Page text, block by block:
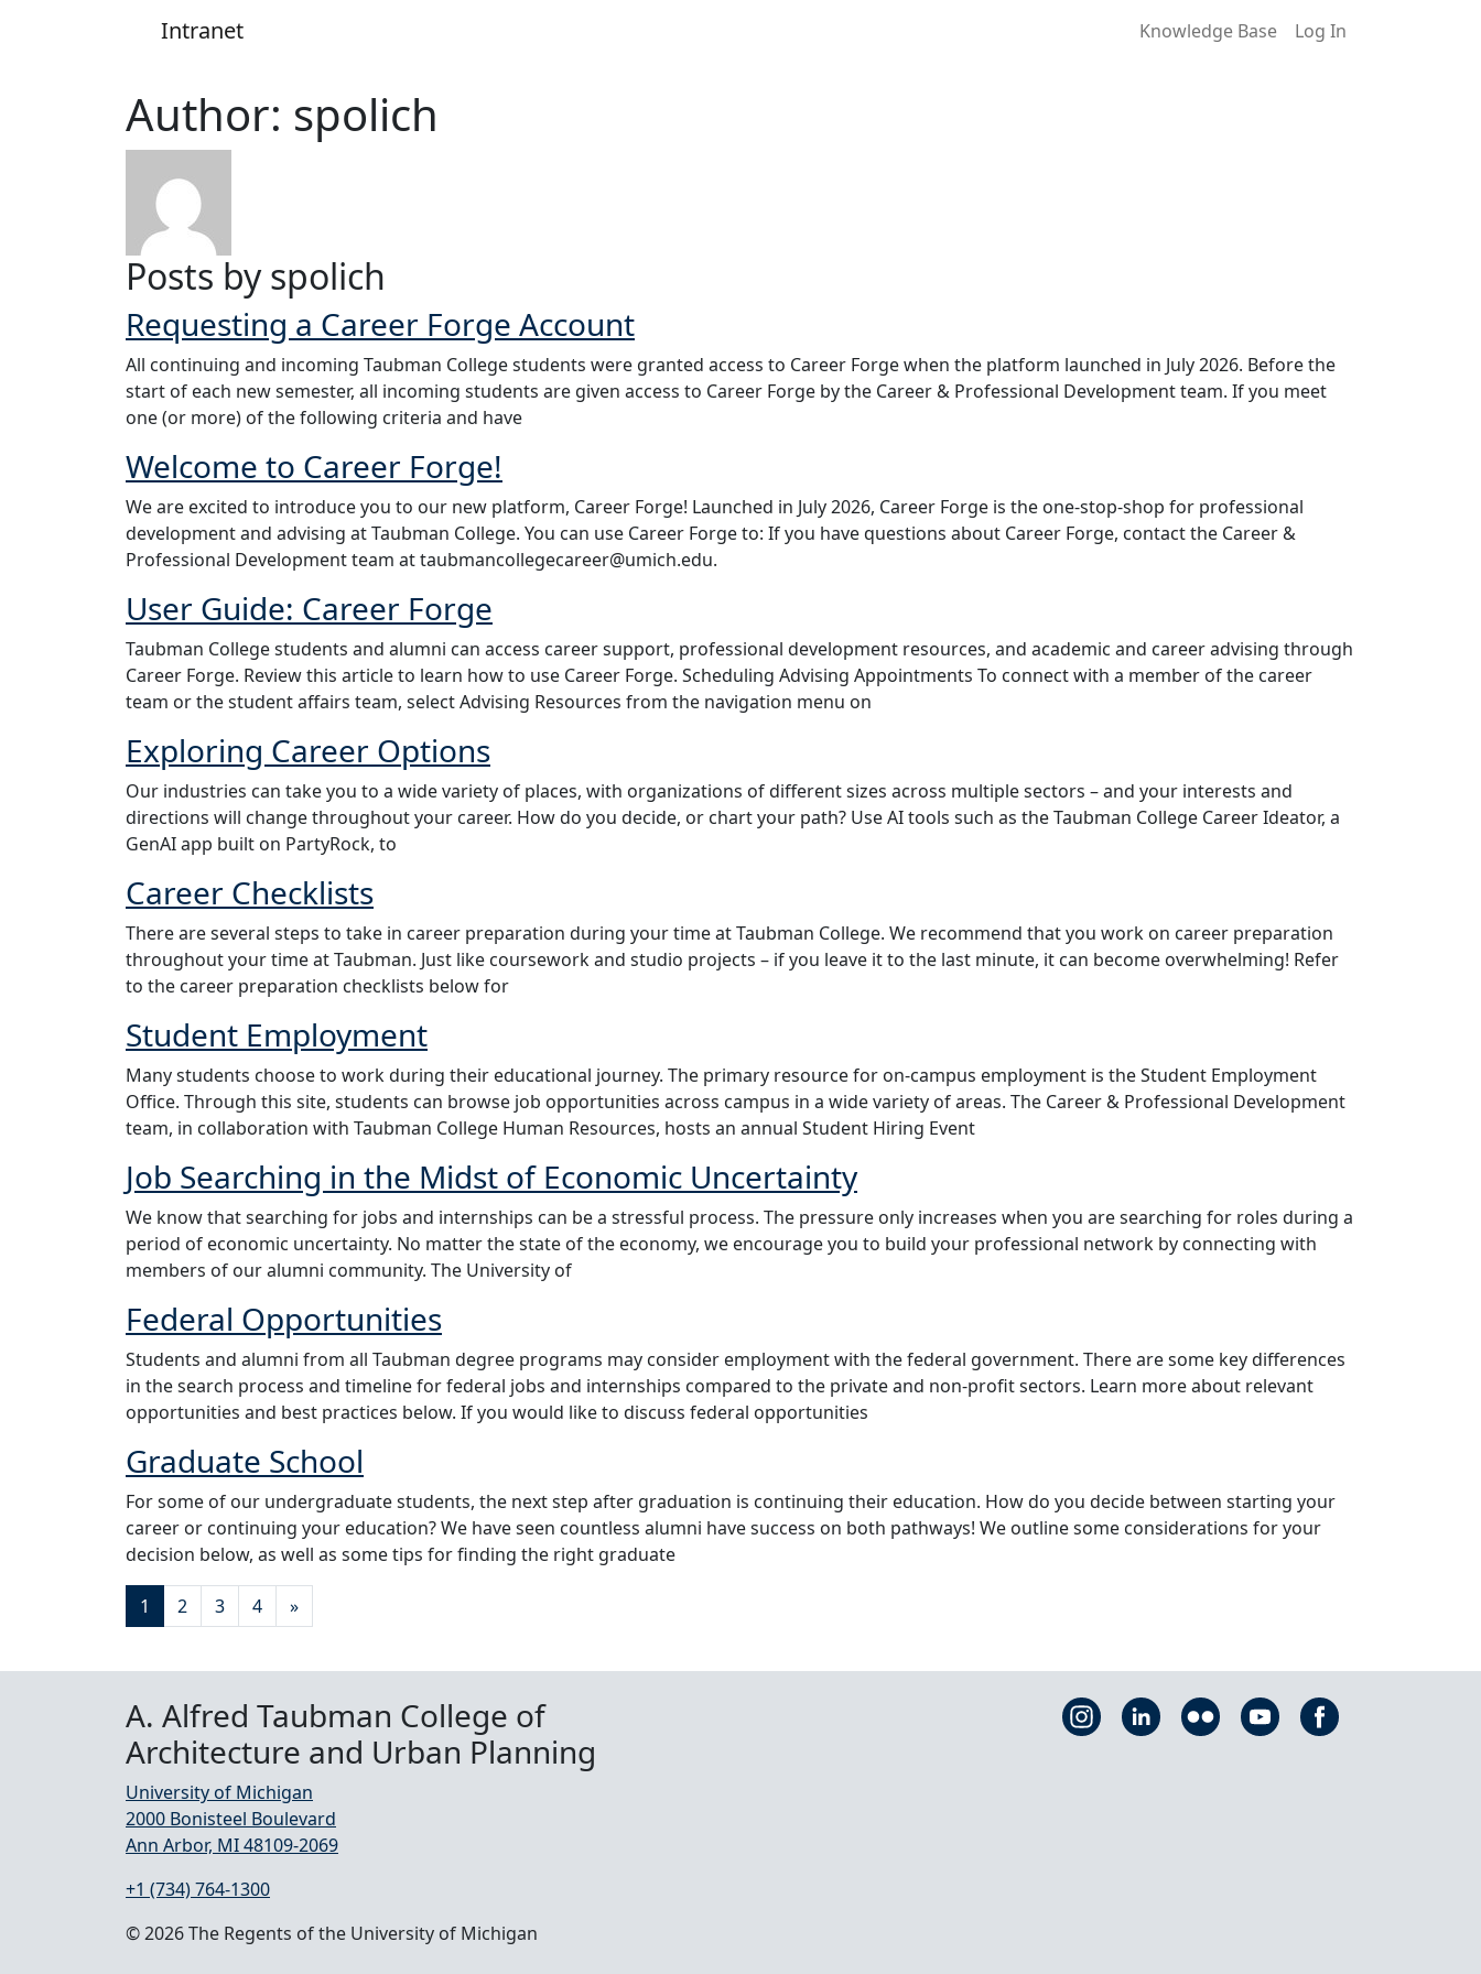
Intranet Knowledge Base Log In
Author: spolich
Posts by spolich
Requesting a Career Forge Account
All continuing and incoming Taubman College students were granted access to Career Forge when the platform launched in July 2026. Before the
start of each new semester, all incoming students are given access to Career Forge by the Career & Professional Development team. If you meet
one (or more) of the following criteria and have
Welcome to Career Forge!
We are excited to introduce you to our new platform, Career Forge! Launched in July 2026, Career Forge is the one-stop-shop for professional
development and advising at Taubman College. You can use Career Forge to: If you have questions about Career Forge, contact the Career &
Professional Development team at taubmancollegecareer@umich.edu.
User Guide: Career Forge
Taubman College students and alumni can access career support, professional development resources, and academic and career advising through
Career Forge. Review this article to learn how to use Career Forge. Scheduling Advising Appointments To connect with a member of the career
team or the student affairs team, select Advising Resources from the navigation menu on
Exploring Career Options
Our industries can take you to a wide variety of places, with organizations of different sizes across multiple sectors – and your interests and
directions will change throughout your career. How do you decide, or chart your path? Use AI tools such as the Taubman College Career Ideator, a
GenAI app built on PartyRock, to
Career Checklists
There are several steps to take in career preparation during your time at Taubman College. We recommend that you work on career preparation
throughout your time at Taubman. Just like coursework and studio projects – if you leave it to the last minute, it can become overwhelming! Refer
to the career preparation checklists below for
Student Employment
Many students choose to work during their educational journey. The primary resource for on-campus employment is the Student Employment
Office. Through this site, students can browse job opportunities across campus in a wide variety of areas. The Career & Professional Development
team, in collaboration with Taubman College Human Resources, hosts an annual Student Hiring Event
Job Searching in the Midst of Economic Uncertainty
We know that searching for jobs and internships can be a stressful process. The pressure only increases when you are searching for roles during a
period of economic uncertainty. No matter the state of the economy, we encourage you to build your professional network by connecting with
members of our alumni community. The University of
Federal Opportunities
Students and alumni from all Taubman degree programs may consider employment with the federal government. There are some key differences
in the search process and timeline for federal jobs and internships compared to the private and non-profit sectors. Learn more about relevant
opportunities and best practices below. If you would like to discuss federal opportunities
Graduate School
For some of our undergraduate students, the next step after graduation is continuing their education. How do you decide between starting your
career or continuing your education? We have seen countless alumni have success on both pathways! We outline some considerations for your
decision below, as well as some tips for finding the right graduate
Posts navigation
1 2 3 4 »
A. Alfred Taubman College of
Architecture and Urban Planning
University of Michigan
2000 Bonisteel Boulevard
Ann Arbor, MI 48109-2069
+1 (734) 764-1300
© 2026 The Regents of the University of Michigan